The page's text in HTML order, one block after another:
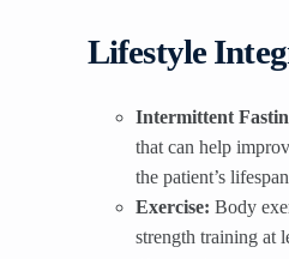
Lifestyle
Intermittent
that can help
the patient’s
Exercise: Body
strength training at